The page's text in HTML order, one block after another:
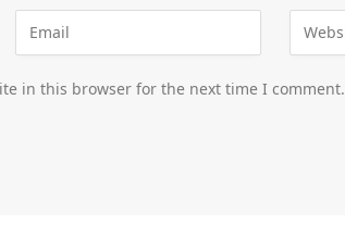
in this browser for the next time I comment.